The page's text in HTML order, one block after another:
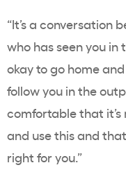
“It’s a conversation
who has seen you in
okay to go home
follow you in the
comfortable that it’s
and use this and
right for you.”